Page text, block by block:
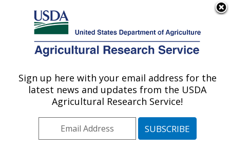
Here's how you know
Agricultural Research Service
U.S. DEPARTMENT OF AGRICULTURE
Bee Research Laboratory: Beltsville, MD
ARS Home»Northeast Area»Beltsville, Maryland
Beltsville Agricultural Research Center
Research Laboratory»Research» Research Project
Sign up here with your email address for the
latest news and updates from the USDA
Agricultural Research Service!